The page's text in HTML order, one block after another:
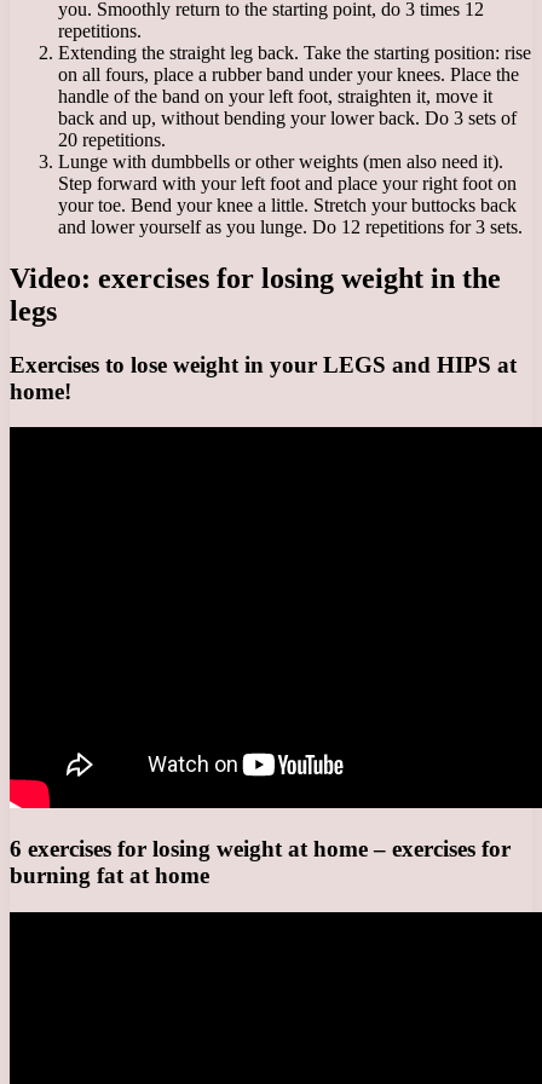
you. Smoothly return to the starting point, do 3 times 12
repetitions.
Extending the straight leg back. Take the starting position: rise
on all fours, place a rubber band under your knees. Place the
handle of the band on your left foot, straighten it, move it
back and up, without bending your lower back. Do 3 sets of
20 repetitions.
Lunge with dumbbells or other weights (men also need it).
Step forward with your left foot and place your right foot on
your toe. Bend your knee a little. Stretch your buttocks back
and lower yourself as you lunge. Do 12 repetitions for 3 sets.
Video: exercises for losing weight in the
legs
Exercises to lose weight in your LEGS and HIPS at
home!
6 exercises for losing weight at home – exercises for
burning fat at home